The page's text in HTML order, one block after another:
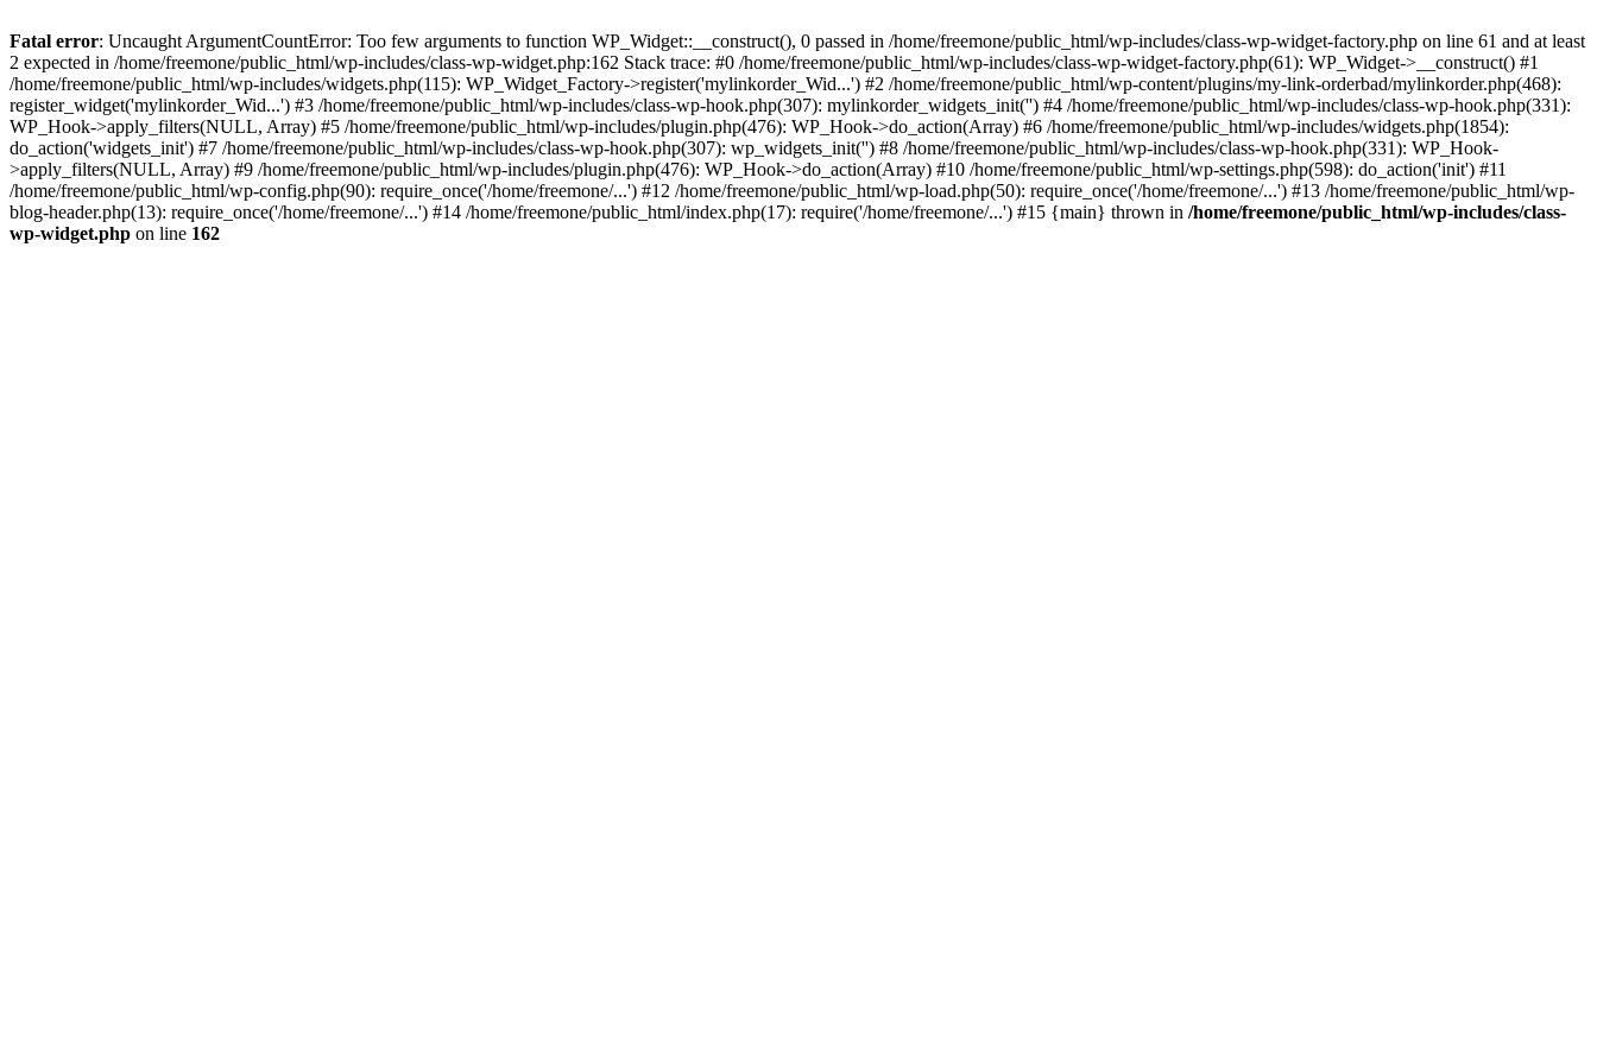
Fatal error: Uncaught ArgumentCountError: Too few arguments to function WP_Widget::__construct(), 0 passed in /home/freemone/public_html/wp-includes/class-wp-widget-factory.php on line 61 and at least
2 expected in /home/freemone/public_html/wp-includes/class-wp-widget.php:162 Stack trace: #0 /home/freemone/public_html/wp-includes/class-wp-widget-factory.php(61): WP_Widget->__construct() #1
/home/freemone/public_html/wp-includes/widgets.php(115): WP_Widget_Factory->register('mylinkorder_Wid...') #2 /home/freemone/public_html/wp-content/plugins/my-link-orderbad/mylinkorder.php(468):
register_widget('mylinkorder_Wid...') #3 /home/freemone/public_html/wp-includes/class-wp-hook.php(307): mylinkorder_widgets_init('') #4 /home/freemone/public_html/wp-includes/class-wp-hook.php(331):
WP_Hook->apply_filters(NULL, Array) #5 /home/freemone/public_html/wp-includes/plugin.php(476): WP_Hook->do_action(Array) #6 /home/freemone/public_html/wp-includes/widgets.php(1854):
do_action('widgets_init') #7 /home/freemone/public_html/wp-includes/class-wp-hook.php(307): wp_widgets_init('') #8 /home/freemone/public_html/wp-includes/class-wp-hook.php(331): WP_Hook-
>apply_filters(NULL, Array) #9 /home/freemone/public_html/wp-includes/plugin.php(476): WP_Hook->do_action(Array) #10 /home/freemone/public_html/wp-settings.php(598): do_action('init') #11
/home/freemone/public_html/wp-config.php(90): require_once('/home/freemone/...') #12 /home/freemone/public_html/wp-load.php(50): require_once('/home/freemone/...') #13 /home/freemone/public_html/wp-
blog-header.php(13): require_once('/home/freemone/...') #14 /home/freemone/public_html/index.php(17): require('/home/freemone/...') #15 {main} thrown in /home/freemone/public_html/wp-includes/class-
wp-widget.php on line 162